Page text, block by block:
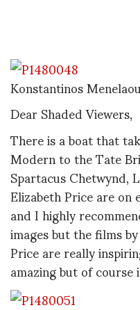
Konstantinos Menelaou
Dear Shaded Viewers,
There is a boat that
Modern to the Tate
Spartacus Chetwynd,
Elizabeth Price are
and I highly
images but the films
Price are really
amazing but of